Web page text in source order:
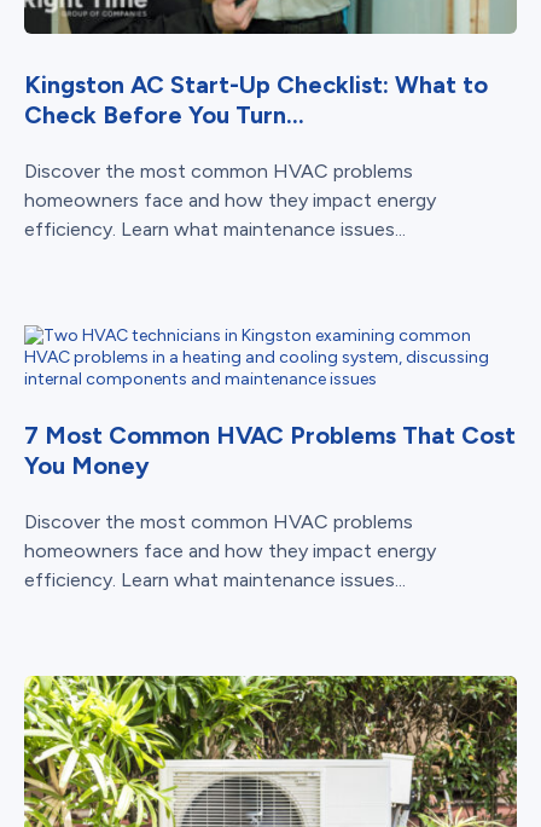
Kingston AC Start-Up Checklist: What to
Check Before You Turn...
Discover the most common HVAC problems
homeowners face and how they impact energy
efficiency. Learn what maintenance issues...
7 Most Common HVAC Problems That Cost
You Money
Discover the most common HVAC problems
homeowners face and how they impact energy
efficiency. Learn what maintenance issues...